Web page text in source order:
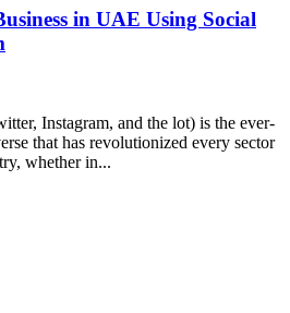
in UAE Using Social
Instagram, and the lot) is the ever-
that has revolutionized every sector
whether in...